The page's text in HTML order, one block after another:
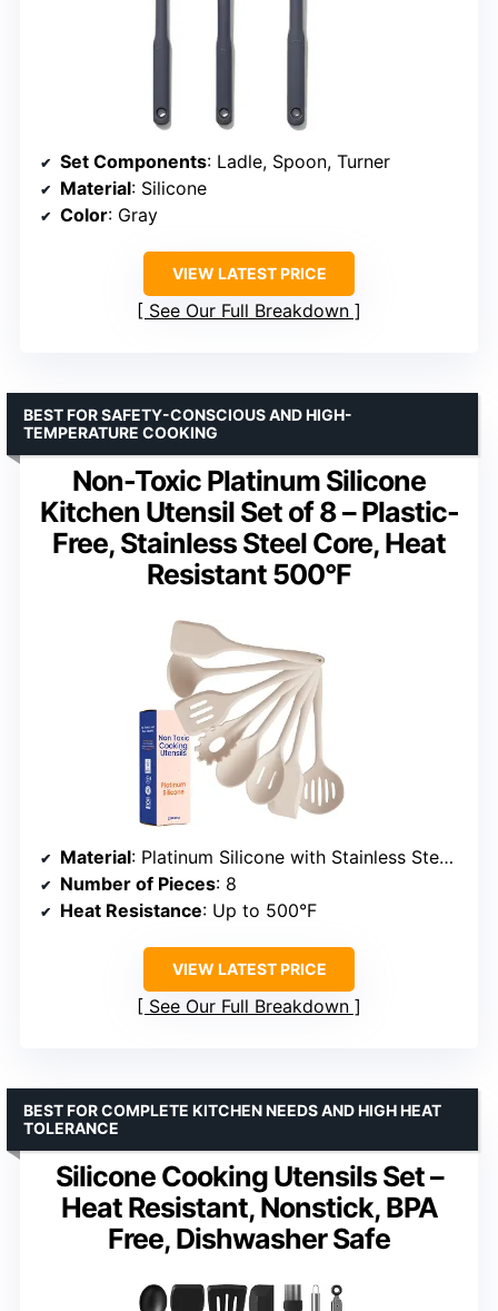
Set Components: Ladle, Spoon, Turner
Material: Silicone
Color: Gray
VIEW LATEST PRICE
See Our Full Breakdown
Non-Toxic Platinum Silicone
Kitchen Utensil Set of 8 – Plastic-
Free, Stainless Steel Core, Heat
Resistant 500°F
BEST FOR SAFETY-CONSCIOUS AND HIGH-
TEMPERATURE COOKING
Material: Platinum Silicone with Stainless Steel Core
Number of Pieces: 8
Heat Resistance: Up to 500°F
VIEW LATEST PRICE
See Our Full Breakdown
Silicone Cooking Utensils Set –
Heat Resistant, Nonstick, BPA
Free, Dishwasher Safe
BEST FOR COMPLETE KITCHEN NEEDS AND HIGH HEAT
TOLERANCE